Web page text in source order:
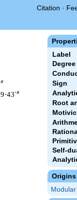
Citation ·
Label
Degree
Sign
Root
Self-
Origins
-s
2} \,